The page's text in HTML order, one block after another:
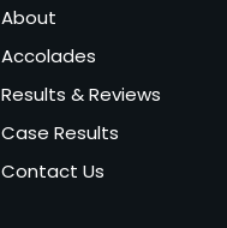
About
Accolades
Results & Reviews
Case Results
Contact Us